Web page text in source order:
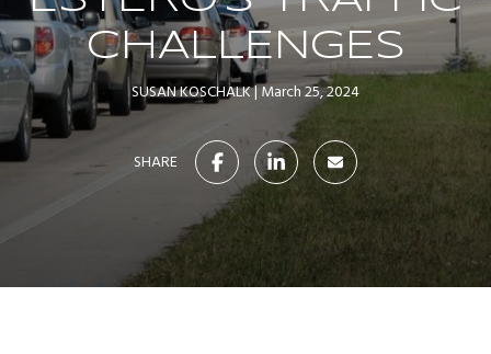
CHALLENGES
SUSAN KOSCHALK March 25, 2024
SHARE